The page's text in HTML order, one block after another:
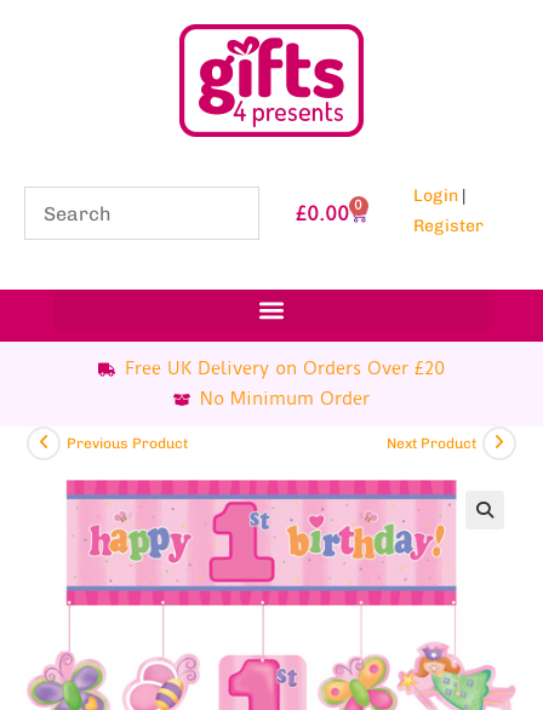
£0.00 0 Login |
Register
Free UK Delivery on Orders Over £20
No Minimum Order
Previous Product Next Product